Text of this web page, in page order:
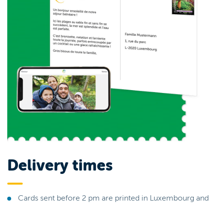
Delivery times
Cards sent before 2 pm are printed in Luxembourg and